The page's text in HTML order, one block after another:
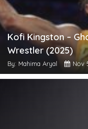
Kofi Kingston –
Wrestler (2025)
By: Mahima Aryal Nov